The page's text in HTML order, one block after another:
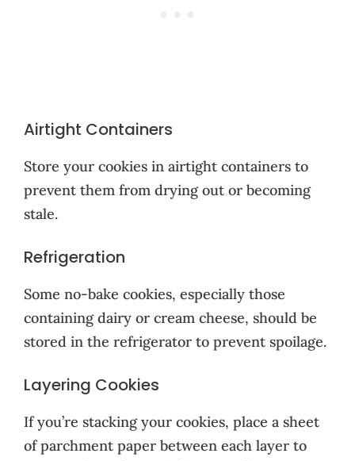
Airtight Containers
Store your cookies in airtight containers to
prevent them from drying out or becoming
stale.
Refrigeration
Some no-bake cookies, especially those
containing dairy or cream cheese, should be
stored in the refrigerator to prevent spoilage.
Layering Cookies
If you’re stacking your cookies, place a sheet
of parchment paper between each layer to